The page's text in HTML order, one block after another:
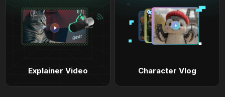
Explainer Video Character Vlog